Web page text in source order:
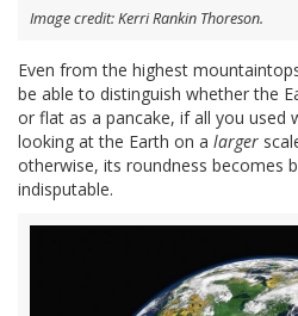
Image credit: Kerri Rankin Thoreson.
Even from the highest
be able to distinguish whether the
or flat as a pancake, if all you used
looking at the Earth on a larger
otherwise, its roundness becomes
indisputable.